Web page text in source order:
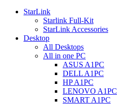
StarLink
Starlink Full-Kit
StarLink Accessories
Desktop
All Desktops
All in one PC
ASUS A1PC
DELL A1PC
HP A1PC
LENOVO A1PC
SMART A1PC